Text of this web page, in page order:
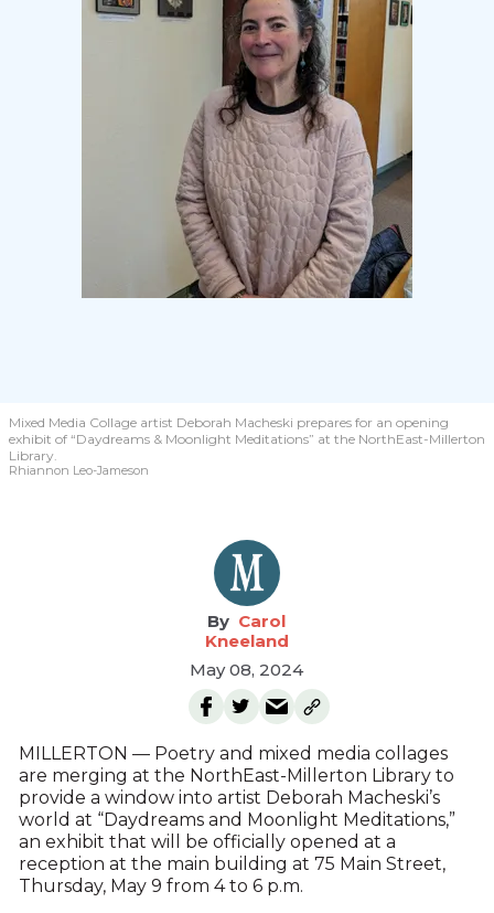
Mixed Media Collage artist Deborah Macheski prepares for an opening
exhibit of “Daydreams & Moonlight Meditations” at the NorthEast-Millerton
Library.
Rhiannon Leo-Jameson
Carol
Kneeland
May 08, 2024
MILLERTON — Poetry and mixed media collages
are merging at the NorthEast-Millerton Library to
provide a window into artist Deborah Macheski’s
world at “Daydreams and Moonlight Meditations,”
an exhibit that will be officially opened at a
reception at the main building at 75 Main Street,
Thursday, May 9 from 4 to 6 p.m.